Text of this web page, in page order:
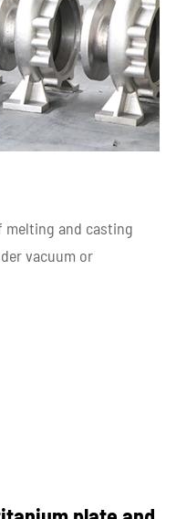
and casting
vacuum or